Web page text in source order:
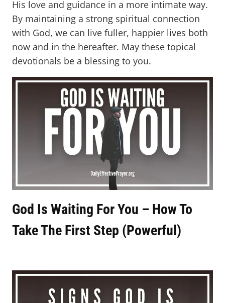
His love and guidance in a more intimate way.
By maintaining a strong spiritual connection
with God, we can live fuller, happier lives both
now and in the hereafter. May these topical
devotionals be a blessing to you.
God Is Waiting For You – How To
Take The First Step (Powerful)